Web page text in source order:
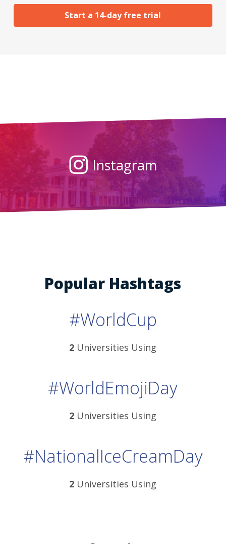
Start a 14-day free trial
Instagram
Popular Hashtags
#WorldCup
2 Universities Using
#WorldEmojiDay
2 Universities Using
#NationalIceCreamDay
2 Universities Using